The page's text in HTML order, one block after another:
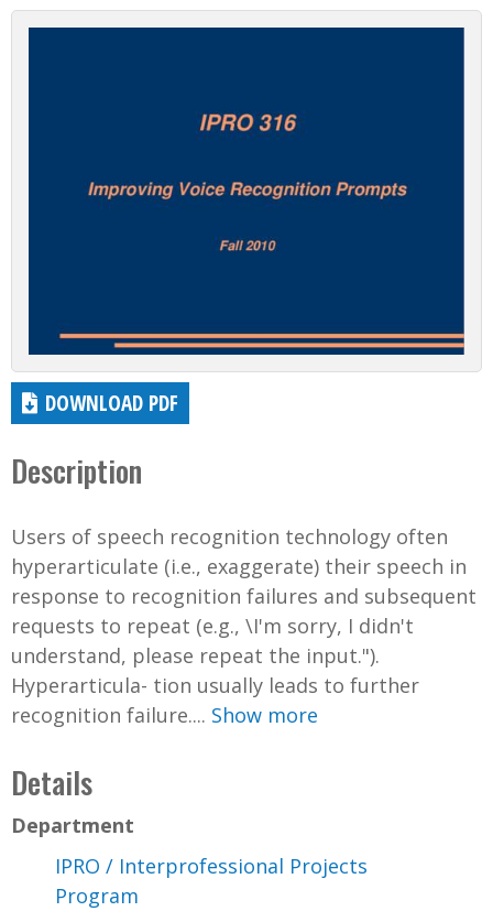
DOWNLOAD PDF
Description
Users of speech recognition technology often
hyperarticulate (i.e., exaggerate) their speech in
response to recognition failures and subsequent
requests to repeat (e.g., \I'm sorry, I didn't
understand, please repeat the input.").
Hyperarticula- tion usually leads to further
recognition failure.... Show more
Details
Department
IPRO / Interprofessional Projects
Program